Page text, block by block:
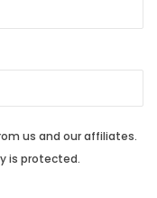
us and our affiliates.
is protected.